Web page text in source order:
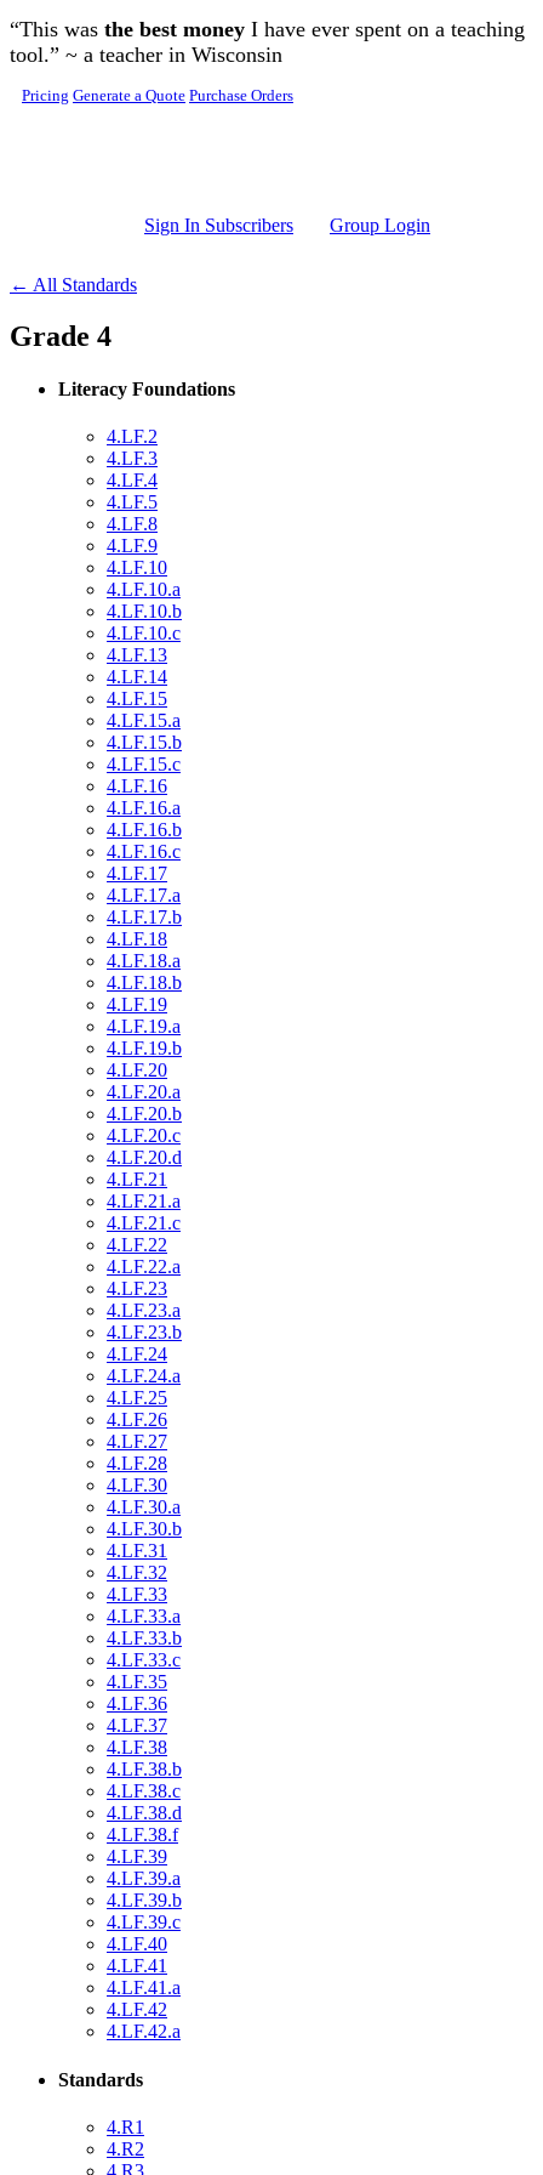
Skip to main content
“This was the best money I have ever spent on a teaching
tool.” ~ a teacher in Wisconsin
Pricing Generate a Quote Purchase Orders
Sign In Subscribers Group Login
← All Standards
Grade 4
Literacy Foundations
4.LF.2
4.LF.3
4.LF.4
4.LF.5
4.LF.8
4.LF.9
4.LF.10
4.LF.10.a
4.LF.10.b
4.LF.10.c
4.LF.13
4.LF.14
4.LF.15
4.LF.15.a
4.LF.15.b
4.LF.15.c
4.LF.16
4.LF.16.a
4.LF.16.b
4.LF.16.c
4.LF.17
4.LF.17.a
4.LF.17.b
4.LF.18
4.LF.18.a
4.LF.18.b
4.LF.19
4.LF.19.a
4.LF.19.b
4.LF.20
4.LF.20.a
4.LF.20.b
4.LF.20.c
4.LF.20.d
4.LF.21
4.LF.21.a
4.LF.21.c
4.LF.22
4.LF.22.a
4.LF.23
4.LF.23.a
4.LF.23.b
4.LF.24
4.LF.24.a
4.LF.25
4.LF.26
4.LF.27
4.LF.28
4.LF.30
4.LF.30.a
4.LF.30.b
4.LF.31
4.LF.32
4.LF.33
4.LF.33.a
4.LF.33.b
4.LF.33.c
4.LF.35
4.LF.36
4.LF.37
4.LF.38
4.LF.38.b
4.LF.38.c
4.LF.38.d
4.LF.38.f
4.LF.39
4.LF.39.a
4.LF.39.b
4.LF.39.c
4.LF.40
4.LF.41
4.LF.41.a
4.LF.42
4.LF.42.a
Standards
4.R1
4.R2
4.R3